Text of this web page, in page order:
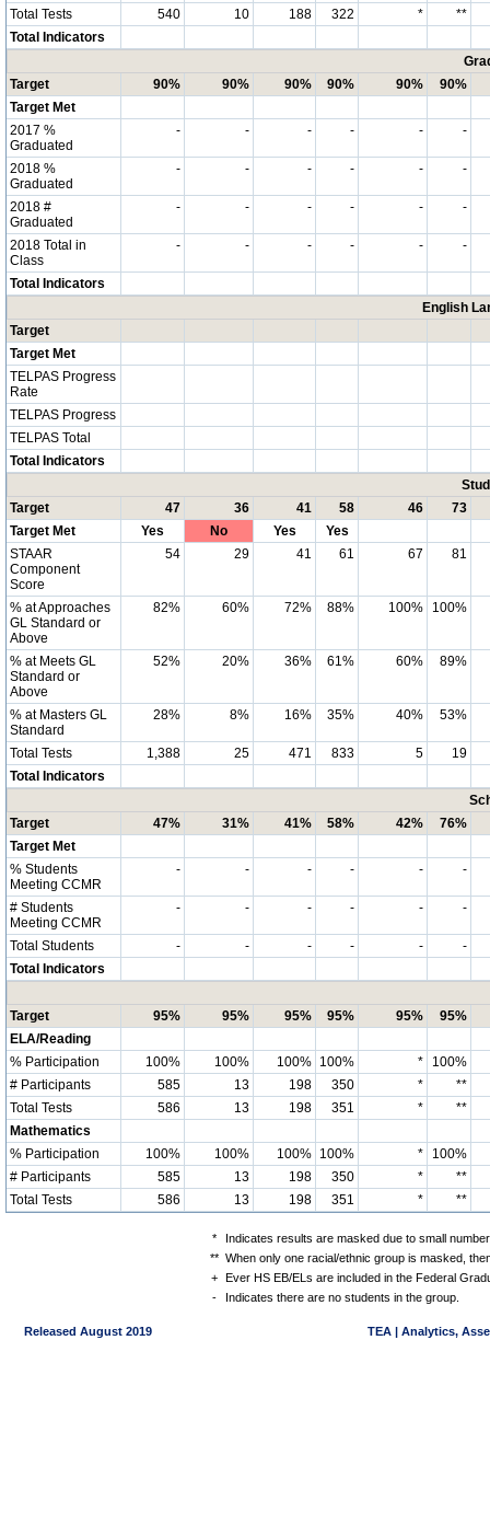
Total Tests
540 10 188 322 *
**
Total Indicators
Target
90% 90% 90% 90% 90%
90%
Target Met
2017 %
Graduated
- - - - - -
2018 %
Graduated
- - - - - -
2018 #
Graduated
- - - - - -
2018 Total in
Class
- - - - - -
Total Indicators
English
Target
Target Met
TELPAS Progress
Rate
TELPAS Progress
TELPAS Total
Total Indicators
Target
47 36 41 58 46
73
Target Met
Yes No Yes
Yes
STAAR
Component
Score
54 29 41 61 67 81
% at Approaches
GL Standard or
Above
82% 60% 72% 88% 100% 100%
% at Meets GL
Standard or
Above
52% 20% 36% 61% 60% 89%
% at Masters GL
Standard
28% 8% 16% 35% 40% 53%
Total Tests 1,388 25 471 833 5
19
Total Indicators
Target
47% 31% 41% 58% 42%
76%
Target Met
% Students
Meeting CCMR
- - - - - -
# Students
Meeting CCMR
- - - - - -
Total Students - - - - -
-
Total Indicators
Target 95% 95% 95% 95% 95%
95%
ELA/Reading
% Participation
100% 100% 100% 100% *
100%
# Participants
585 13 198 350 *
**
Total Tests
586 13 198 351 *
**
Mathematics
% Participation
100% 100% 100% 100% *
100%
# Participants
585 13 198 350 *
**
Total Tests
586 13 198 351 * **
*
Indicates results are masked due to small
** When only one racial/ethnic group is masked,
+ Ever HS EB/ELs are included in the Federal
-
Indicates there are no students in the group.
Released August 2019 TEA | Analytics,